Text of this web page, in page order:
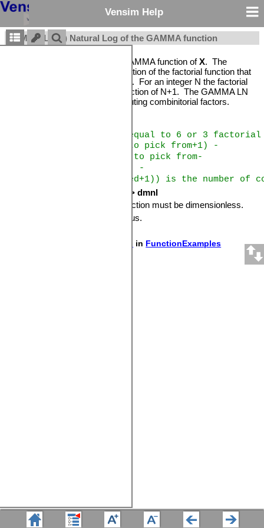
Vensim Help
GAMMA LN(X) Natural Log of the GAMMA function
Returns the natural log of the GAMMA function ofX. The
GAMMA function is a generalization of the factorial function that
. For an integer N the factorial
of N is equal to the GAMMA function of N+1. The GAMMA LN
function is very useful for computing combinitorial factors.
EXP(GAMMA LN(4)) is equal to 6 or 3 factorial
EXP(GAMMA LN(things to pick from+1) -
GAMMA LN(things to pick from-
things picked+1) -
GAMMA LN(things picked+1)) is the number of
GAMMA LN(dmnl) -> dmnl
The input to the GAMMA LN function must be dimensionless.
Not PLE or PLE Plus.
in FunctionExamples